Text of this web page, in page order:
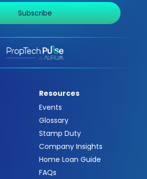
Subscribe
Resources
Events
Glossary
Stamp Duty
Company Insights
Home Loan Guide
FAQs